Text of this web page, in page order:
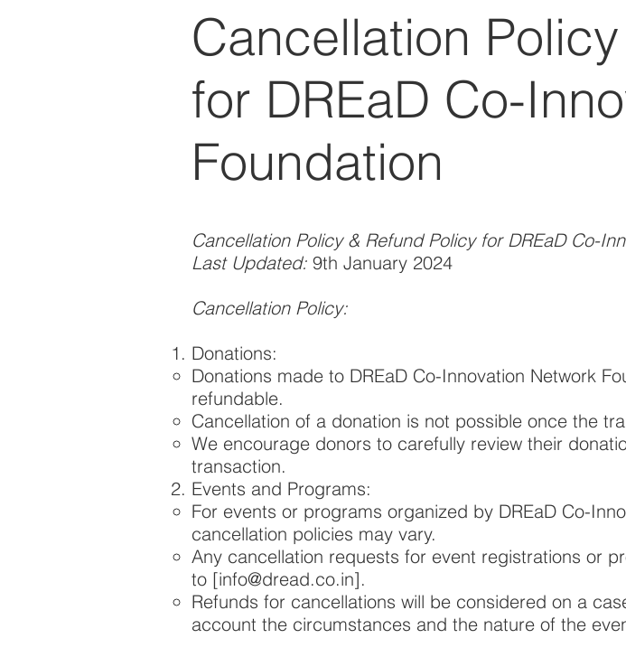
Cancellation
for DREaD Co-
Foundation
Cancellation Policy & Refund Policy for DREaD Co-
Last Updated: 9th January 2024
Cancellation Policy:
Donations:
Donations made to DREaD Co-Innovation Network
refundable.
Cancellation of a donation is not possible once the
We encourage donors to carefully review their
transaction.
Events and Programs:
For events or programs organized by DREaD Co-
cancellation policies may vary.
Any cancellation requests for event registrations or
to [info@dread.co.in].
Refunds for cancellations will be considered on a
account the circumstances and the nature of the